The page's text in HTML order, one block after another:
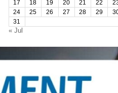
17
18 19 20 21 22
24
25 26 27 28 29
31
« Jul